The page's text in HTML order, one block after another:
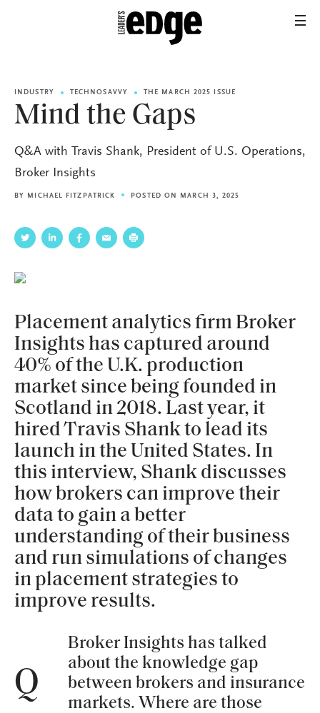
INDUSTRY TECHNOSAVVY THE MARCH 2025 ISSUE
Mind the Gaps
Q&A with Travis Shank, President of U.S. Operations,
Broker Insights
BY MICHAEL FITZPATRICK POSTED ON MARCH 3, 2025
Placement analytics firm Broker
Insights has captured around
40% of the U.K. production
market since being founded in
Scotland in 2018. Last year, it
hired Travis Shank to lead its
launch in the United States. In
this interview, Shank discusses
how brokers can improve their
data to gain a better
understanding of their business
and run simulations of changes
in placement strategies to
improve results.
Q
Broker Insights has talked
about the knowledge gap
between brokers and insurance
markets. Where are those